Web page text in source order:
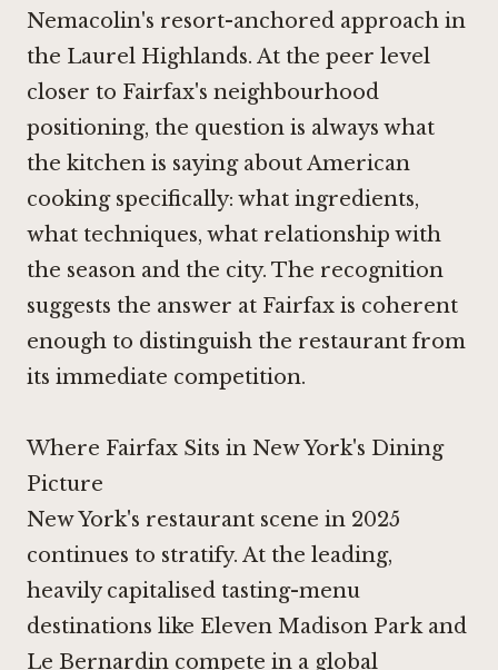
Nemacolin's resort-anchored approach in
the Laurel Highlands. At the peer level
closer to Fairfax's neighbourhood
positioning, the question is always what
the kitchen is saying about American
cooking specifically: what ingredients,
what techniques, what relationship with
the season and the city. The recognition
suggests the answer at Fairfax is coherent
enough to distinguish the restaurant from
its immediate competition.
Where Fairfax Sits in New York's Dining
Picture
New York's restaurant scene in 2025
continues to stratify. At the leading,
heavily capitalised tasting-menu
destinations like Eleven Madison Parkand
Le Bernardin compete in a global